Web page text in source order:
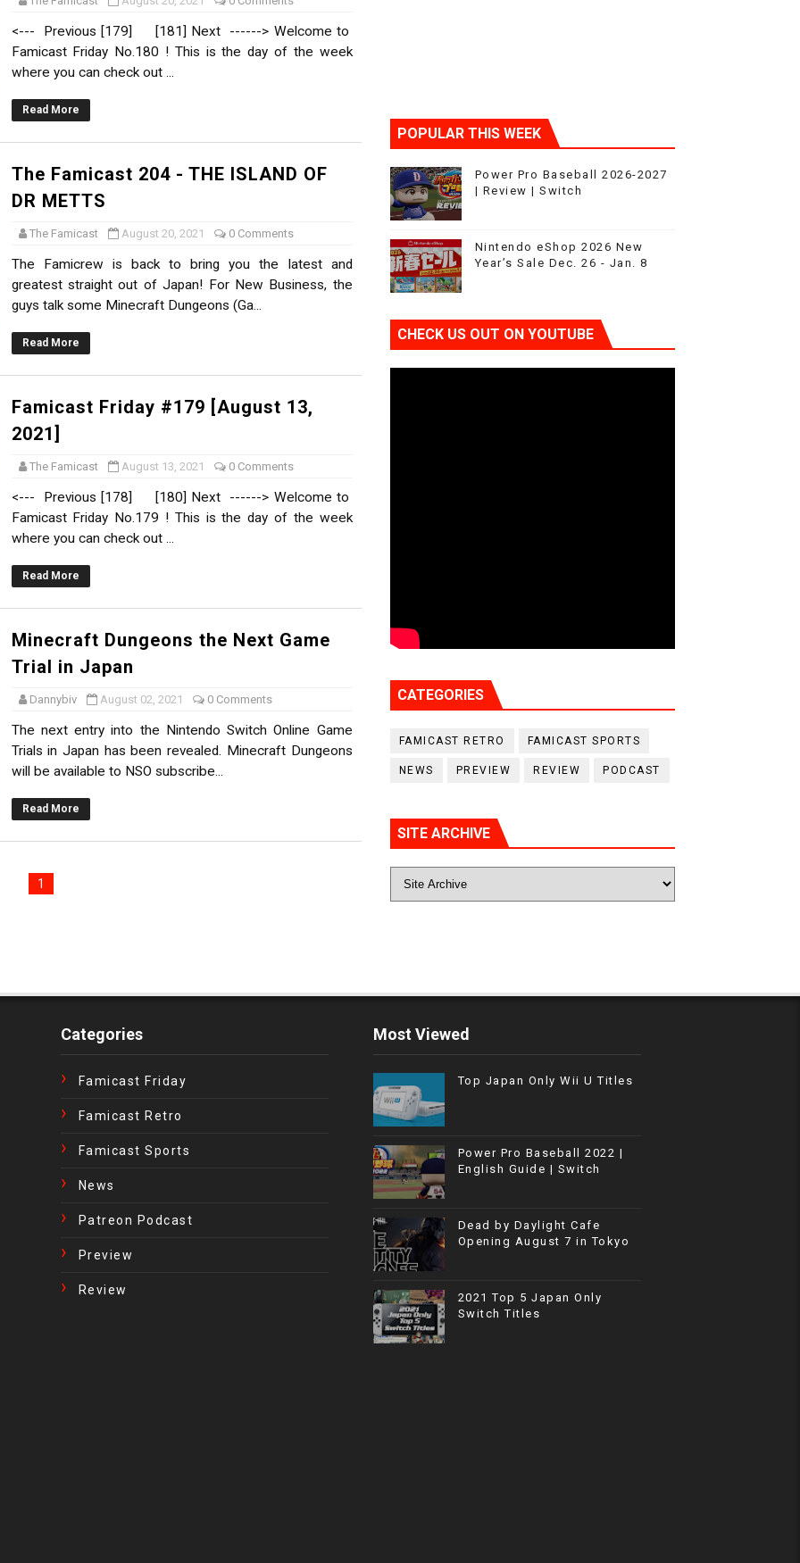
Switch 2
2026]
to Tetris 99 Maximus Cup August 7
Direct Kicks Off August 4
<--- Previous [179] [181] Next ------> Welcome to
Famicast Friday No.180 ! This is the day of the week
where you can check out ...
Read More
The Famicast 204 - THE ISLAND OF
DR METTS
The Famicast August 20, 2021 0 Comments
The Famicrew is back to bring you the latest and
greatest straight out of Japan! For New Business, the
guys talk some Minecraft Dungeons (Ga...
Read More
Famicast Friday #179 [August 13,
2021]
The Famicast August 13, 2021 0 Comments
<--- Previous [178] [180] Next ------> Welcome to
Famicast Friday No.179 ! This is the day of the week
where you can check out ...
Read More
Minecraft Dungeons the Next Game
Trial in Japan
Dannybiv August 02, 2021 0 Comments
The next entry into the Nintendo Switch Online Game
Trials in Japan has been revealed. Minecraft Dungeons
will be available to NSO subscribe...
Read More
1
POPULAR THIS WEEK
Power Pro Baseball 2026-2027
| Review | Switch
Nintendo eShop 2026 New
Year’s Sale Dec. 26 - Jan. 8
CHECK US OUT ON YOUTUBE
CATEGORIES
FAMICAST RETRO FAMICAST SPORTS
NEWS PREVIEW REVIEW PODCAST
SITE ARCHIVE
Categories
Famicast Friday
Famicast Retro
Famicast Sports
News
Patreon Podcast
Preview
Review
Most Viewed
Top Japan Only Wii U Titles
Power Pro Baseball 2022 |
English Guide | Switch
Dead by Daylight Cafe
Opening August 7 in Tokyo
2021 Top 5 Japan Only
Switch Titles